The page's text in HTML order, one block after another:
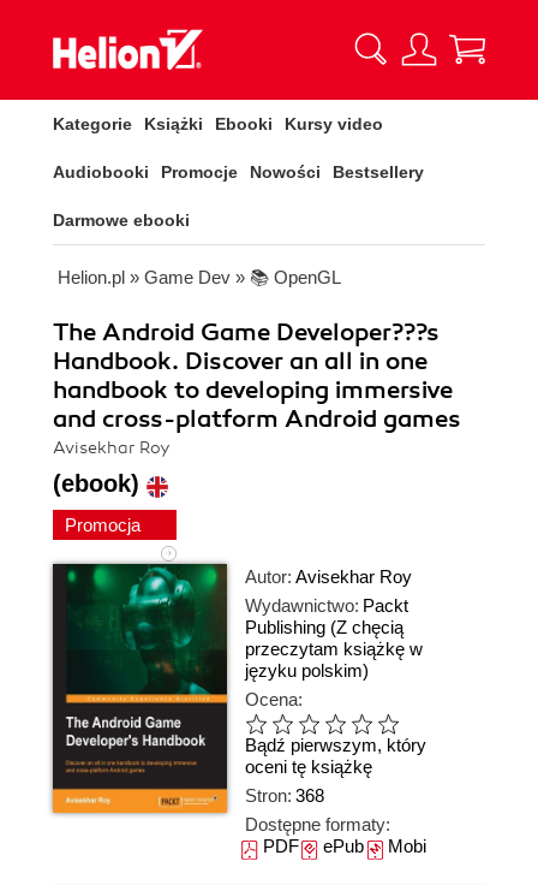
Kategorie Książki Ebooki Kursy video
Audiobooki Promocje Nowości Bestsellery
Darmowe ebooki
Helion.pl » Game Dev » 📚 OpenGL
The Android Game Developer???s
Handbook. Discover an all in one
handbook to developing immersive
and cross-platform Android games
Avisekhar Roy
(ebook)
Promocja
Autor: Avisekhar Roy
Wydawnictwo: Packt
Publishing (Z chęcią
przeczytam książkę w
języku polskim)
Ocena:
Bądź pierwszym, który
oceni tę książkę
Stron: 368
Dostępne formaty:
PDFePubMobi